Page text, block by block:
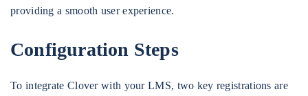
providing a smooth user experience.
Configuration Steps
To integrate Clover with your LMS, two key registrations are